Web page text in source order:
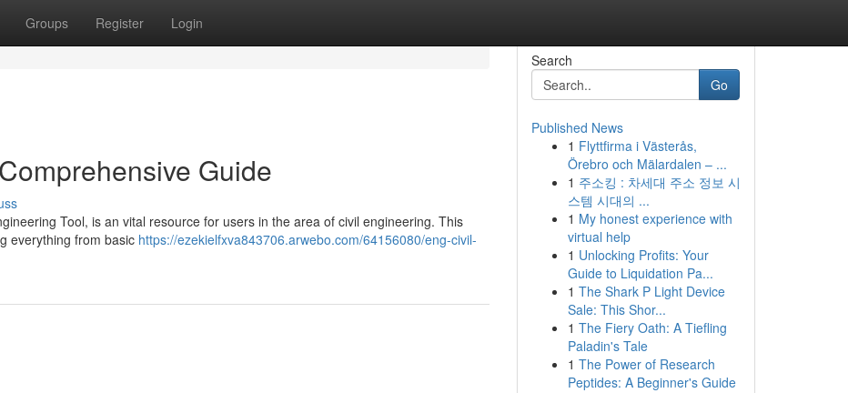
Groups Register Login
Guide
Tool, is an vital resource for users in the area of civil engineering. This
everything from basic https://ezekielfxva843706.arwebo.com/64156080/eng-civil-
Search
Go
Published News
1 Flyttfirma i Västerås,
Örebro och Mälardalen – ...
1 주소킹 : 차세대 주소 정보 시
스템 시대의 ...
1 My honest experience with
virtual help
1 Unlocking Profits: Your
Guide to Liquidation Pa...
1 The Shark P Light Device
Sale: This Shor...
1 The Fiery Oath: A Tiefling
Paladin's Tale
1 The Power of Research
Peptides: A Beginner's Guide